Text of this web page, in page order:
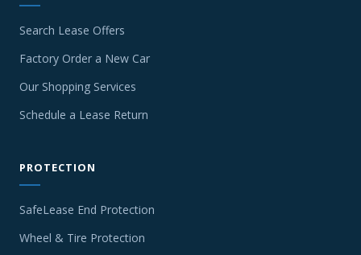
Search Lease Offers
Factory Order a New Car
Our Shopping Services
Schedule a Lease Return
PROTECTION
SafeLease End Protection
Wheel & Tire Protection